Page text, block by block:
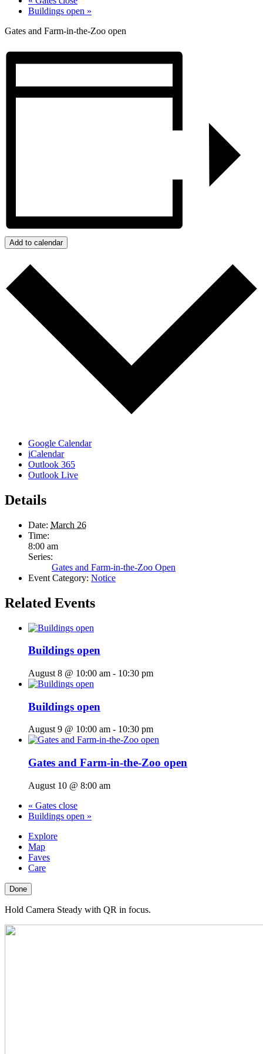
Buildings open »
Gates and Farm-in-the-Zoo open
Add to calendar
Google Calendar
iCalendar
Outlook 365
Outlook Live
Details
Date: March 26
Time:
8:00 am
Series:
Gates and Farm-in-the-Zoo Open
Event Category: Notice
Related Events
Buildings open
August 8 @ 10:00 am - 10:30 pm
Buildings open
August 9 @ 10:00 am - 10:30 pm
Gates and Farm-in-the-Zoo open
August 10 @ 8:00 am
« Gates close
Buildings open »
Explore
Map
Faves
Care
Done
Hold Camera Steady with QR in focus.